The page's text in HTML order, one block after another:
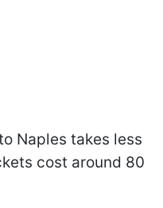
Naples takes less
cost around 80